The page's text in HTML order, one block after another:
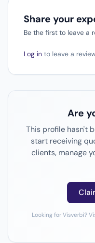
Share your
Be the first to leave a
Log in to leave a
Are
This profile hasn't
start receiving
clients, manage
Looking for Visverbi?